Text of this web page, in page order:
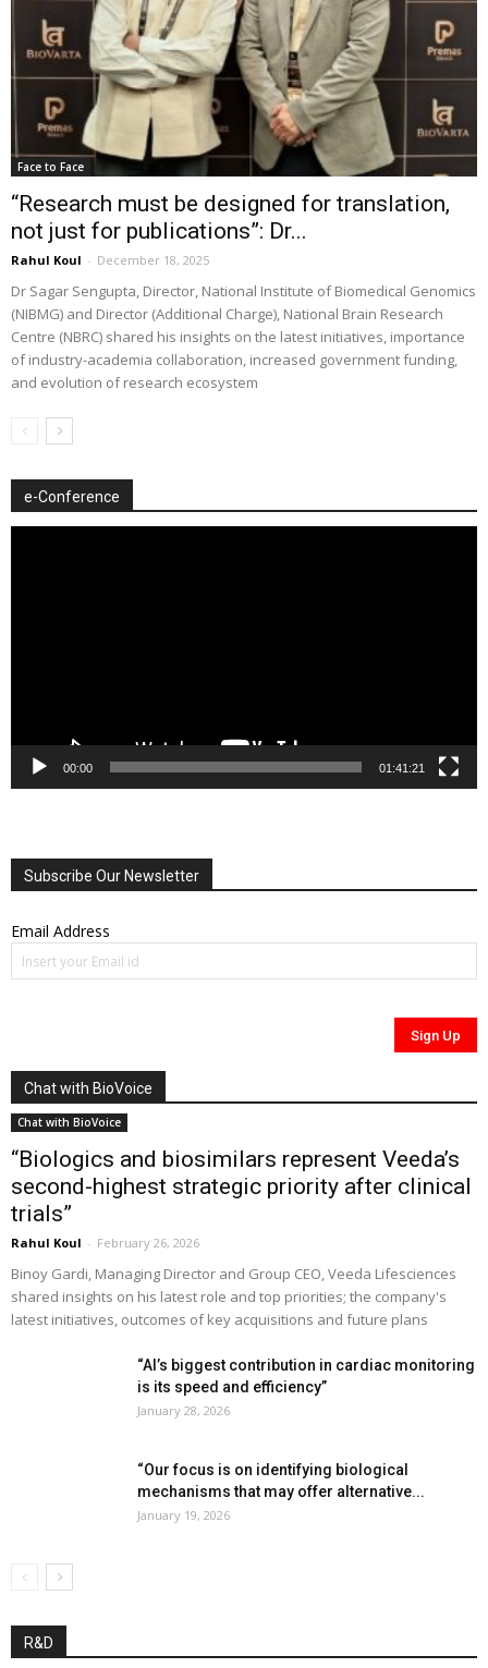
Face to Face
“Research must be designed for translation,
not just for publications”: Dr...
Rahul Koul - December 18, 2025
Dr Sagar Sengupta, Director, National Institute of Biomedical Genomics
(NIBMG) and Director (Additional Charge), National Brain Research
Centre (NBRC) shared his insights on the latest initiatives, importance
of industry-academia collaboration, increased government funding,
and evolution of research ecosystem
e-Conference
00:00 01:41:21
Subscribe Our Newsletter
Email Address
Chat with BioVoice
Chat with BioVoice
“Biologics and biosimilars represent Veeda’s
second-highest strategic priority after clinical
trials”
Rahul Koul - February 26, 2026
Binoy Gardi, Managing Director and Group CEO, Veeda Lifesciences
shared insights on his latest role and top priorities; the company's
latest initiatives, outcomes of key acquisitions and future plans
“AI’s biggest contribution in cardiac monitoring
is its speed and efficiency”
January 28, 2026
“Our focus is on identifying biological
mechanisms that may offer alternative...
January 19, 2026
R&D